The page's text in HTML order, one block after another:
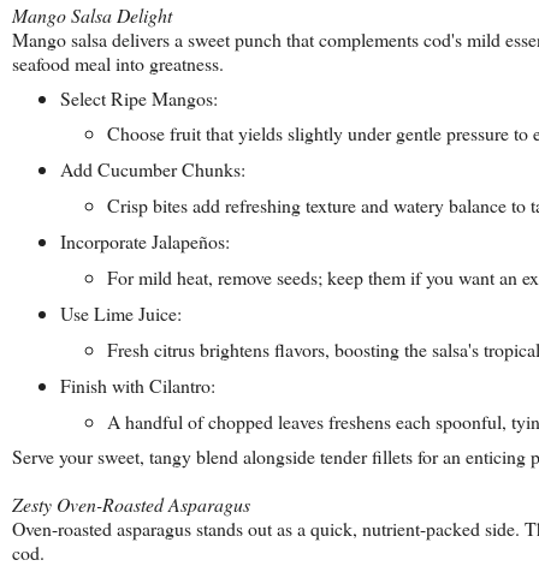
Mango Salsa Delight
Mango salsa delivers a sweet punch that complements cod's mild
seafood meal into greatness.
Select Ripe Mangos:
Choose fruit that yields slightly under gentle pressure to
Add Cucumber Chunks:
Crisp bites add refreshing texture and watery balance to
Incorporate Jalapeños:
For mild heat, remove seeds; keep them if you want an
Use Lime Juice:
Fresh citrus brightens flavors, boosting the salsa's
Finish with Cilantro:
A handful of chopped leaves freshens each spoonful,
Serve your sweet, tangy blend alongside tender fillets for an enticing
Zesty Oven-Roasted Asparagus
Oven-roasted asparagus stands out as a quick, nutrient-packed
cod.